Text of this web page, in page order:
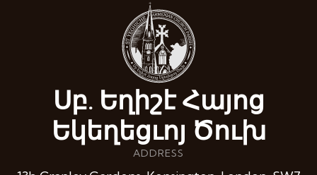
Սբ. Եղիշէ Հայոց
Եկեղեցւոյ Ծուխ
ADDRESS